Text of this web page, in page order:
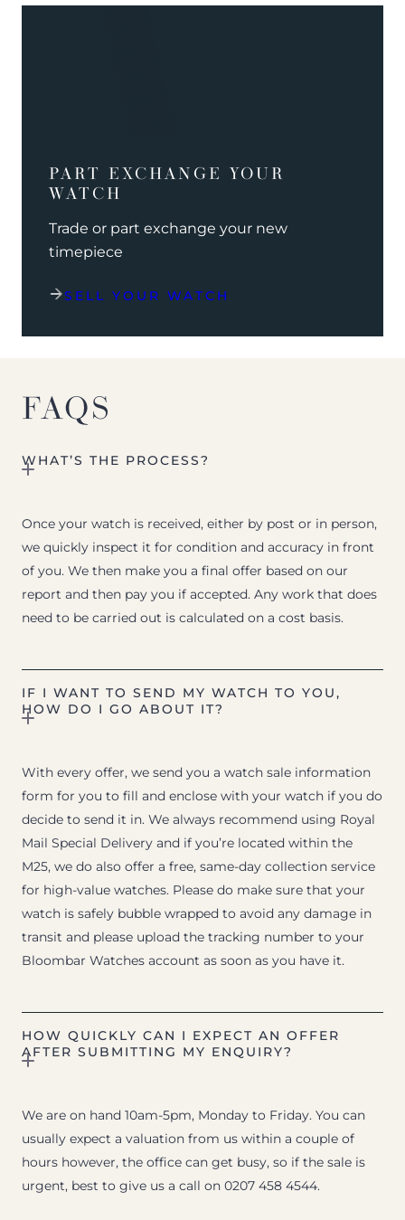
PART EXCHANGE YOUR
WATCH
Trade or part exchange your new
timepiece
SELL YOUR WATCH
FAQS
WHAT’S THE PROCESS?
Once your watch is received, either by post or in person,
we quickly inspect it for condition and accuracy in front
of you. We then make you a final offer based on our
report and then pay you if accepted. Any work that does
need to be carried out is calculated on a cost basis.
IF I WANT TO SEND MY WATCH TO YOU,
HOW DO I GO ABOUT IT?
With every offer, we send you a watch sale information
form for you to fill and enclose with your watch if you do
decide to send it in. We always recommend using Royal
Mail Special Delivery and if you’re located within the
M25, we do also offer a free, same-day collection service
for high-value watches. Please do make sure that your
watch is safely bubble wrapped to avoid any damage in
transit and please upload the tracking number to your
Bloombar Watches account as soon as you have it.
HOW QUICKLY CAN I EXPECT AN OFFER
AFTER SUBMITTING MY ENQUIRY?
We are on hand 10am-5pm, Monday to Friday. You can
usually expect a valuation from us within a couple of
hours however, the office can get busy, so if the sale is
urgent, best to give us a call on 0207 458 4544.